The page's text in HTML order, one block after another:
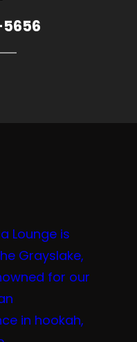
Lounge is
Grayslake,
for our
in hookah,